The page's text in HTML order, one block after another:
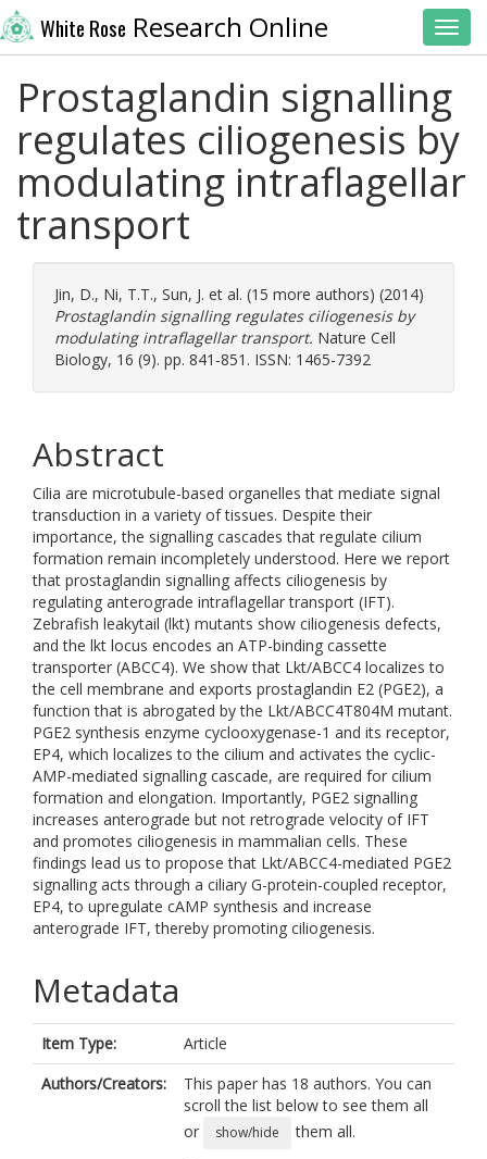
White Rose Research Online
Prostaglandin signalling
regulates ciliogenesis by
modulating intraflagellar
transport
Jin, D., Ni, T.T., Sun, J. et al. (15 more authors) (2014)
Prostaglandin signalling regulates ciliogenesis by
modulating intraflagellar transport. Nature Cell
Biology, 16 (9). pp. 841-851. ISSN: 1465-7392
Abstract
Cilia are microtubule-based organelles that mediate signal
transduction in a variety of tissues. Despite their
importance, the signalling cascades that regulate cilium
formation remain incompletely understood. Here we report
that prostaglandin signalling affects ciliogenesis by
regulating anterograde intraflagellar transport (IFT).
Zebrafish leakytail (lkt) mutants show ciliogenesis defects,
and the lkt locus encodes an ATP-binding cassette
transporter (ABCC4). We show that Lkt/ABCC4 localizes to
the cell membrane and exports prostaglandin E2 (PGE2), a
function that is abrogated by the Lkt/ABCC4T804M mutant.
PGE2 synthesis enzyme cyclooxygenase-1 and its receptor,
EP4, which localizes to the cilium and activates the cyclic-
AMP-mediated signalling cascade, are required for cilium
formation and elongation. Importantly, PGE2 signalling
increases anterograde but not retrograde velocity of IFT
and promotes ciliogenesis in mammalian cells. These
findings lead us to propose that Lkt/ABCC4-mediated PGE2
signalling acts through a ciliary G-protein-coupled receptor,
EP4, to upregulate cAMP synthesis and increase
anterograde IFT, thereby promoting ciliogenesis.
Metadata
Item Type:
Article
Authors/Creators:
This paper has 18 authors. You can
scroll the list below to see them all
or
show/hide
them all.